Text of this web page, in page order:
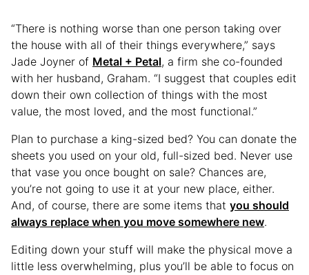
“There is nothing worse than one person taking over
the house with all of their things everywhere,” says
Jade Joyner of Metal + Petal, a firm she co-founded
with her husband, Graham. “I suggest that couples edit
down their own collection of things with the most
value, the most loved, and the most functional.”
Plan to purchase a king-sized bed? You can donate the
sheets you used on your old, full-sized bed. Never use
that vase you once bought on sale? Chances are,
you’re not going to use it at your new place, either.
And, of course, there are some items that you should
always replace when you move somewhere new.
Editing down your stuff will make the physical move a
little less overwhelming, plus you’ll be able to focus on